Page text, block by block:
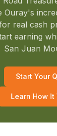
Ouray's
real cash
earning
San Juan
Start Your
Learn How It